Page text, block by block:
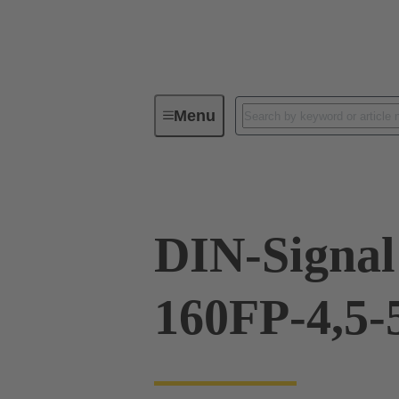
MenuDevice connectivity
DIN-
160FP-